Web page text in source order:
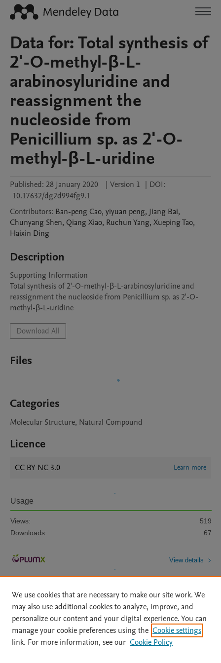
Data for: Total synthesis of
2'-O-methyl-β-L-
arabinosyluridine and
reassignment the
nucleoside from
Penicillium sp. as 2'-O-
methyl-β-L-uridine
Published: 28 January 2020 | Version 1 | DOI:
10.17632/dg2d994fg9.1
Contributors: Ban-peng Cao, yiyuan peng, Jiang Bai,
Chunyang Shen, Qiang Xiao, RuchunYang, XuepingTao,
Haixin Ding
Description
Supporting Information
Total synthesis of 2'-O-methyl-β-L-arabinosyluridine and
reassignment the nucleoside from Penicillium sp. as 2'-O-
Download All
Files
Categories
Molecular Structure, Natural Compound
Licence
CC BY NC 3.0 Learn more
Usage
Views:
519
Downloads:
67
View details
Home | About | Accessibility Statement | Archive Policy
|
File Formats
| API Docs | OAI | Mission | Status Updates
We use cookies that are necessary to make our site work. We
may also use additional cookies to analyze, improve, and
personalize our content and your digital experience. You can
manage your cookie preferences using the Cookie settings
link. For more information, see our Cookie Policy